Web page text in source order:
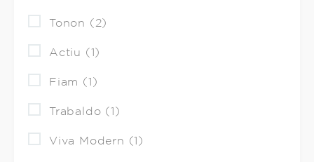
Tonon (2)
Actiu (1)
Fiam (1)
Trabaldo (1)
Viva Modern (1)